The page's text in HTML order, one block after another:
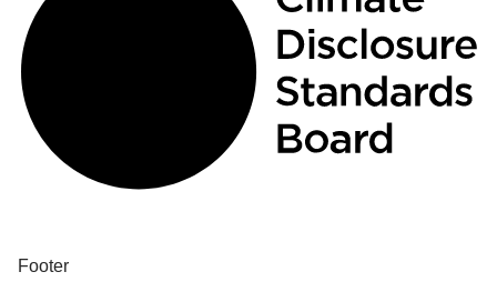
Footer